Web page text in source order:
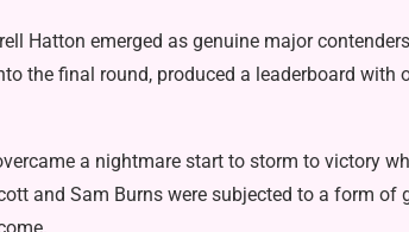
Hatton emerged as genuine major
the final round, produced a leaderboard with
a nightmare start to storm to victory
and Sam Burns were subjected to a form